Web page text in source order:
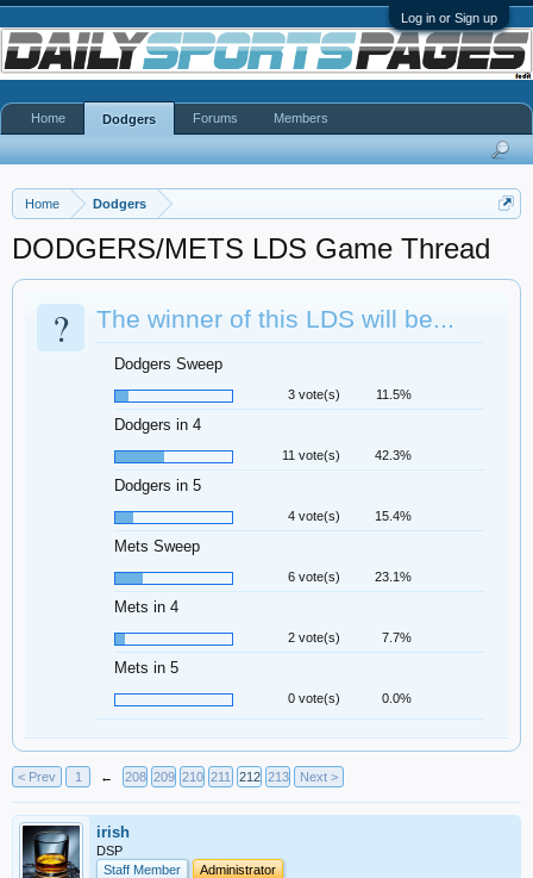
Log in or Sign up
Home Dodgers
DODGERS/METS LDS Game Thread
? The winner of this LDS will be...
Dodgers Sweep
3 vote(s) 11.5%
Dodgers in 4
11 vote(s) 42.3%
Dodgers in 5
4 vote(s) 15.4%
Mets Sweep
6 vote(s) 23.1%
Mets in 4
2 vote(s) 7.7%
Mets in 5
0 vote(s) 0.0%
< Prev 1 ← 208 209 210 211 212 213 Next >
irish
DSP
Staff Member
Administrator
Home Dodgers Forums Members